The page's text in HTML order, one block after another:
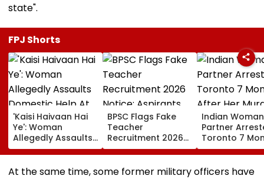
state".
FPJ Shorts
'Kaisi Haivaan Hai
Ye': Woman
Allegedly Assaults
Domestic Help At
Gurugram’s Luxury
Society; Viral Video
BPSC Flags Fake
Teacher
Recruitment 2026
Notice; Aspirants
Advised To Check
Official Updates
Indian
Partner
Toronto 7
After Her
At the same time, some former military officers have